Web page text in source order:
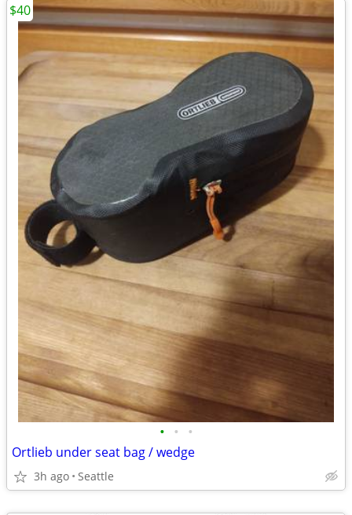
• • •
Ortlieb under seat bag / wedge
3h ago Seattle
$40